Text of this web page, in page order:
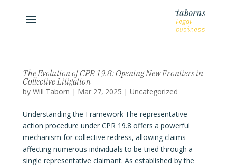
The Evolution of CPR 19.8: Opening New Frontiers in
Collective Litigation
by Will Taborn | Mar 27, 2025 | Uncategorized
Understanding the Framework The representative
action procedure under CPR 19.8 offers a powerful
mechanism for collective redress, allowing claims
affecting numerous individuals to be tried through a
single representative claimant. As established by the